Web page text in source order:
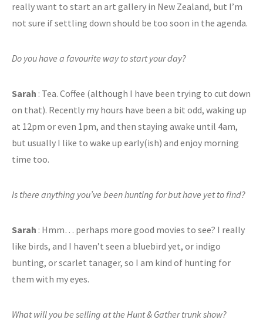
really want to start an art gallery in New Zealand, but I’m
not sure if settling down should be too soon in the agenda.
Do you have a favourite way to start your day?
Sarah : Tea. Coffee (although I have been trying to cut down
on that). Recently my hours have been a bit odd, waking up
at 12pm or even 1pm, and then staying awake until 4am,
but usually I like to wake up early(ish) and enjoy morning
time too.
Is there anything you’ve been hunting for but have yet to find?
Sarah : Hmm… perhaps more good movies to see? I really
like birds, and I haven’t seen a bluebird yet, or indigo
bunting, or scarlet tanager, so I am kind of hunting for
them with my eyes.
What will you be selling at the Hunt & Gather trunk show?